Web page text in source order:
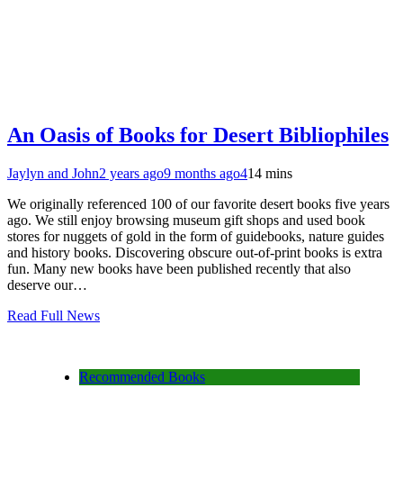
An Oasis of Books for Desert Bibliophiles
Jaylyn and John2 years ago9 months ago414 mins
We originally referenced 100 of our favorite desert books five years
ago. We still enjoy browsing museum gift shops and used book
stores for nuggets of gold in the form of guidebooks, nature guides
and history books. Discovering obscure out-of-print books is extra
fun. Many new books have been published recently that also
deserve our…
Read Full News
Recommended Books